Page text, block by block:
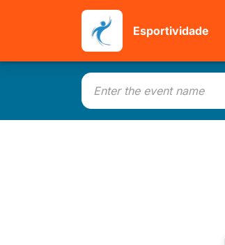
Esportividade